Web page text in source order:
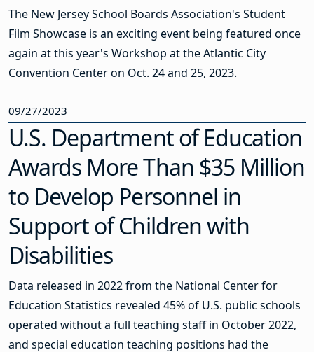
The New Jersey School Boards Association's Student
Film Showcase is an exciting event being featured once
again at this year's Workshop at the Atlantic City
Convention Center on Oct. 24 and 25, 2023.
09/27/2023
U.S. Department of Education
Awards More Than $35 Million
to Develop Personnel in
Support of Children with
Disabilities
Data released in 2022 from the National Center for
Education Statistics revealed 45% of U.S. public schools
operated without a full teaching staff in October 2022,
and special education teaching positions had the